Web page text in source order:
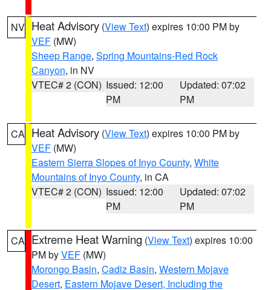
NV Heat Advisory (View Text) expires 10:00 PM by
VEF (MW)
Sheep Range, Spring Mountains-Red Rock
Canyon, in NV
VTEC# 2 (CON) Issued: 12:00
PM
Updated: 07:02
PM
CA Heat Advisory (View Text) expires 10:00 PM by
VEF (MW)
Eastern Sierra Slopes of Inyo County, White
Mountains of Inyo County, in CA
VTEC# 2 (CON) Issued: 12:00
PM
Updated: 07:02
PM
CA Extreme Heat Warning (View Text) expires 10:00
PM byVEF (MW)
Morongo Basin, Cadiz Basin, Western Mojave
Desert, Eastern Mojave Desert, Including the